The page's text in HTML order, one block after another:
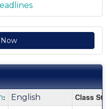
of this term
: English
Class